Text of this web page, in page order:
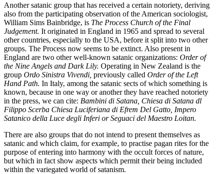
Another satanic group that has received a certain notoriety, deriving
also from the participating observation of the American sociologist,
William Sims Bainbridge, is The Process Church of the Final
Judgement. It originated in England in 1965 and spread to several
other countries, especially to the USA, before it split into two other
groups. The Process now seems to be extinct. Also present in
England are two other well-known satanic organizations: Order of
the Nine Angels and Dark Lily. Operating in New Zealand is the
group Ordo Sinistra Vivendi, previously called Order of the Left
Hand Path. In Italy, among the satanic sects of which something is
known, because in one way or another they have reached notoriety
in the press, we can cite: Bambini di Satana, Chiesa di Satana dl
Filippo Scerba Chiesa Luciferiana di Efrem Del Gatto, Impero
Satanico della Luce degli Inferi or Seguaci del Maestro Loitan.
There are also groups that do not intend to present themselves as
satanic and which claim, for example, to practise pagan rites for the
purpose of entering into harmony with the occult forces of nature,
but which in fact show aspects which permit their being included
within the variegated world of satanism.